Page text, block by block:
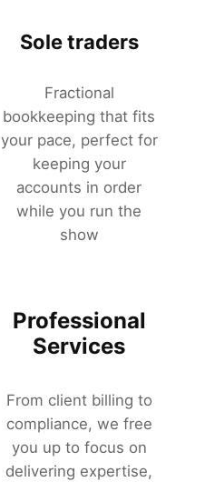
Sole traders
Fractional
bookkeeping that fits
your pace, perfect for
keeping your
accounts in order
while you run the
show
Professional
Services
From client billing to
compliance, we free
you up to focus on
delivering expertise,